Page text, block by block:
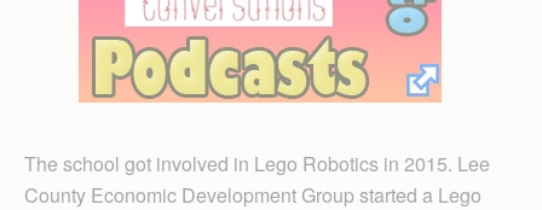
The school got involved in Lego Robotics in 2015. Lee
County Economic Development Group started a Lego